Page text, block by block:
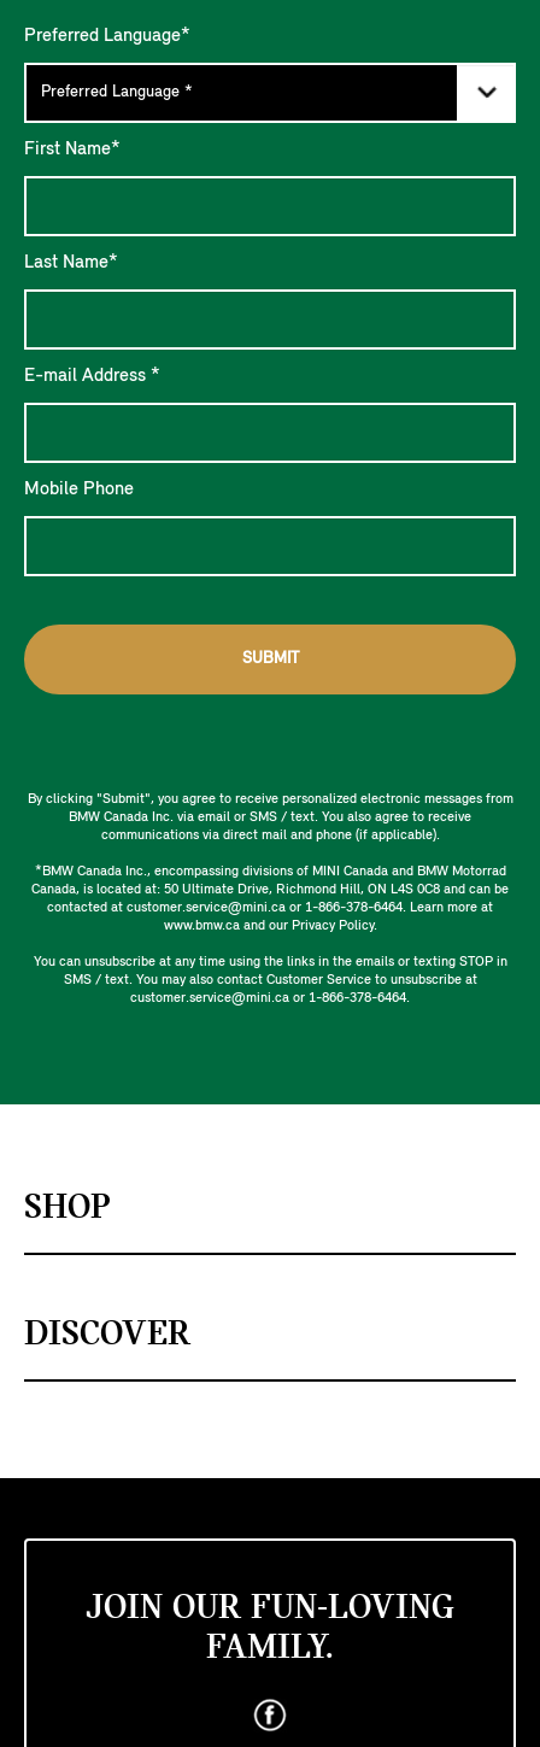
Preferred Language*
First Name*
Last Name*
E-mail Address *
Mobile Phone
SUBMIT
By clicking "Submit", you agree to receive personalized electronic messages from
BMW Canada Inc. via email or SMS / text. You also agree to receive
communications via direct mail and phone (if applicable).
*BMW Canada Inc., encompassing divisions of MINI Canada and BMW Motorrad
Canada, is located at: 50 Ultimate Drive, Richmond Hill, ON L4S 0C8 and can be
contacted at customer.service@mini.ca or 1-866-378-6464. Learn more at
www.bmw.ca and our Privacy Policy.
You can unsubscribe at any time using the links in the emails or texting STOP in
SMS / text. You may also contact Customer Service to unsubscribe at
customer.service@mini.ca or 1-866-378-6464.
SHOP
DISCOVER
JOIN OUR FUN-LOVING
FAMILY.